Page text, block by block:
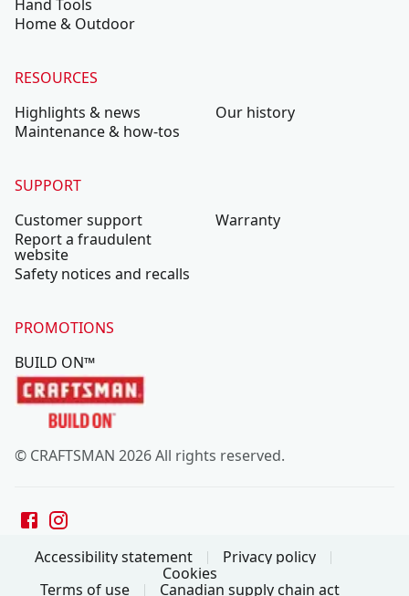
Hand Tools
Home & Outdoor
RESOURCES
Highlights & news
Maintenance & how-tos
Our history
SUPPORT
Customer support
Report a fraudulent
website
Safety notices and recalls
Warranty
PROMOTIONS
BUILD ON™
© CRAFTSMAN 2026 All rights reserved.
Accessibility statement
Privacy policy
Cookies
Terms of use
Canadian supply chain act